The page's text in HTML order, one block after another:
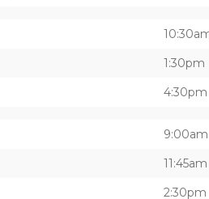
1:30pm
4:30pm
9:00am
11:45am
2:30pm